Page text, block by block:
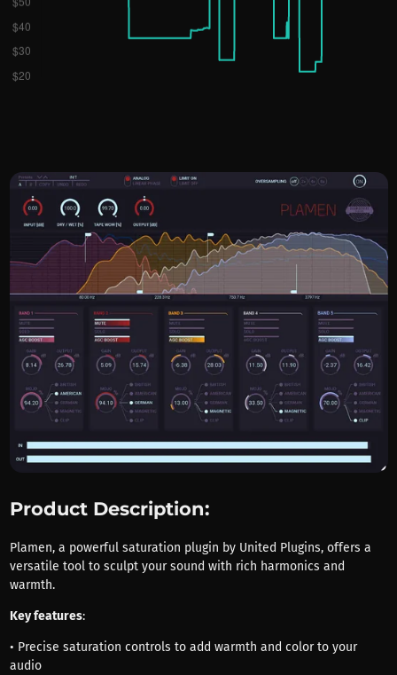
Product Description:
Plamen, a powerful saturation plugin by United Plugins, offers a
versatile tool to sculpt your sound with rich harmonics and
warmth.
Key features:
• Precise saturation controls to add warmth and color to your
audio